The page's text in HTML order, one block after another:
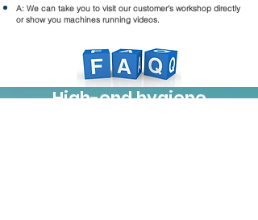
A: We can take you to visit our customer's workshop directly
or show you machines running videos.
High-end hygiene